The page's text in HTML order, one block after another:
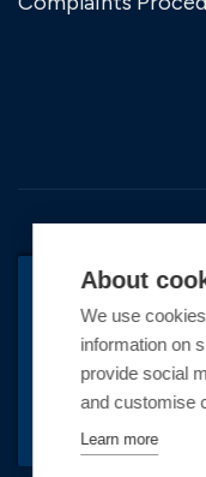
Premier
About
We use
information on
provide social
and customise
Learn more